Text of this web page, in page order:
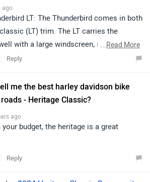
ago
LT: The Thunderbird comes in both
(LT) trim. The LT carries the
with a large windscreen, saddlebags,
with spoke wheels, swooping fenders
parallel-twin motor. Power output
Like the Heritage Classic, it too is
...Read More
Reply
me the best harley davidson bike
- Heritage Classic?
ago
your budget, the heritage is a great
Reply